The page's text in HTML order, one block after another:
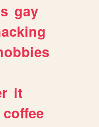
gay
it
coffee